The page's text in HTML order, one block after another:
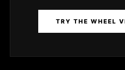
TRY THE WHEEL